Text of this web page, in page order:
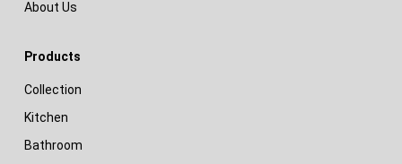
About Us
Products
Collection
Kitchen
Bathroom